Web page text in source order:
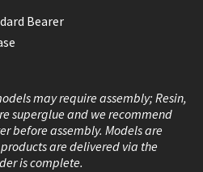
Bearer
may require assembly; Resin,
superglue and we recommend
before assembly. Models are
are delivered via the
is complete.